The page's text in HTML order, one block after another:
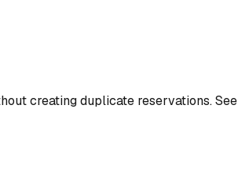
creating duplicate reservations. See